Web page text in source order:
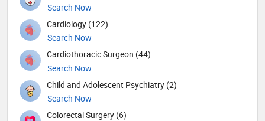
Search Now
Cardiology (122)
Search Now
Cardiothoracic Surgeon (44)
Search Now
Child and Adolescent Psychiatry (2)
Search Now
Colorectal Surgery (6)